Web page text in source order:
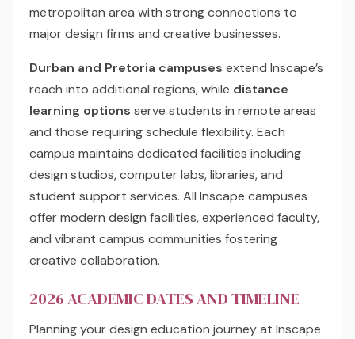
metropolitan area with strong connections to
major design firms and creative businesses.
Durban and Pretoria campuses extend Inscape’s
reach into additional regions, while distance
learning options serve students in remote areas
and those requiring schedule flexibility. Each
campus maintains dedicated facilities including
design studios, computer labs, libraries, and
student support services. All Inscape campuses
offer modern design facilities, experienced faculty,
and vibrant campus communities fostering
creative collaboration.
2026 ACADEMIC DATES AND TIMELINE
Planning your design education journey at Inscape